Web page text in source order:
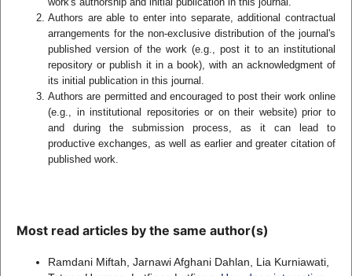
Authors are able to enter into separate, additional contractual
arrangements for the non-exclusive distribution of the journal's
published version of the work (e.g., post it to an institutional
repository or publish it in a book), with an acknowledgment of
its initial publication in this journal.
Authors are permitted and encouraged to post their work online
(e.g., in institutional repositories or on their website) prior to
and during the submission process, as it can lead to
productive exchanges, as well as earlier and greater citation of
published work.
Most read articles by the same author(s)
Ramdani Miftah, Jarnawi Afghani Dahlan, Lia Kurniawati,